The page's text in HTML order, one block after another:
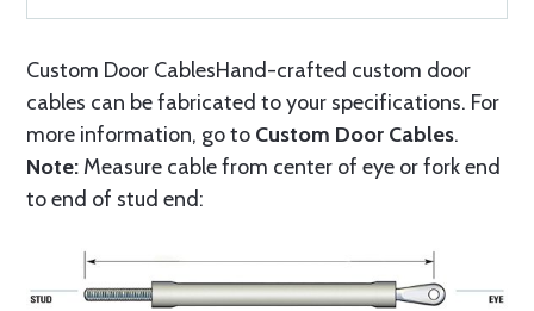
Custom Door CablesHand-crafted custom door
cables can be fabricated to your specifications. For
more information, go to Custom Door Cables.
Note: Measure cable from center of eye or fork end
to end of stud end: